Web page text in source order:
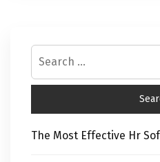
The Most Effective Hr